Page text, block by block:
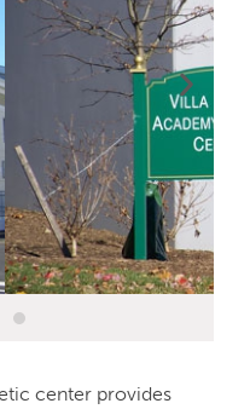
center provides